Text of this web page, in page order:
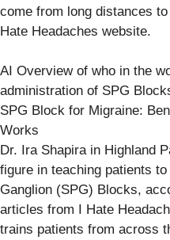
come from long distances
Hate Headaches website.
AI Overview of who in the
administration of SPG
SPG Block for Migraine:
Works
Dr. Ira Shapira in Highland
figure in teaching patients
Ganglion (SPG) Blocks,
articles from I Hate
trains patients from across